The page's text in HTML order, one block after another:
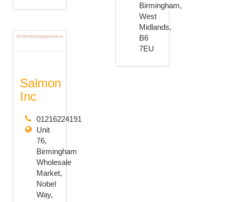
Birmingham,
West
Midlands,
B6
7EU
Salmon
Inc
01216224191
Unit
76,
Birmingham
Wholesale
Market,
Nobel
Way,